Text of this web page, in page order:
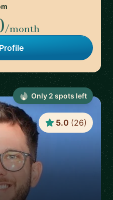
/month
5.0 (26)
Only 2 spots left